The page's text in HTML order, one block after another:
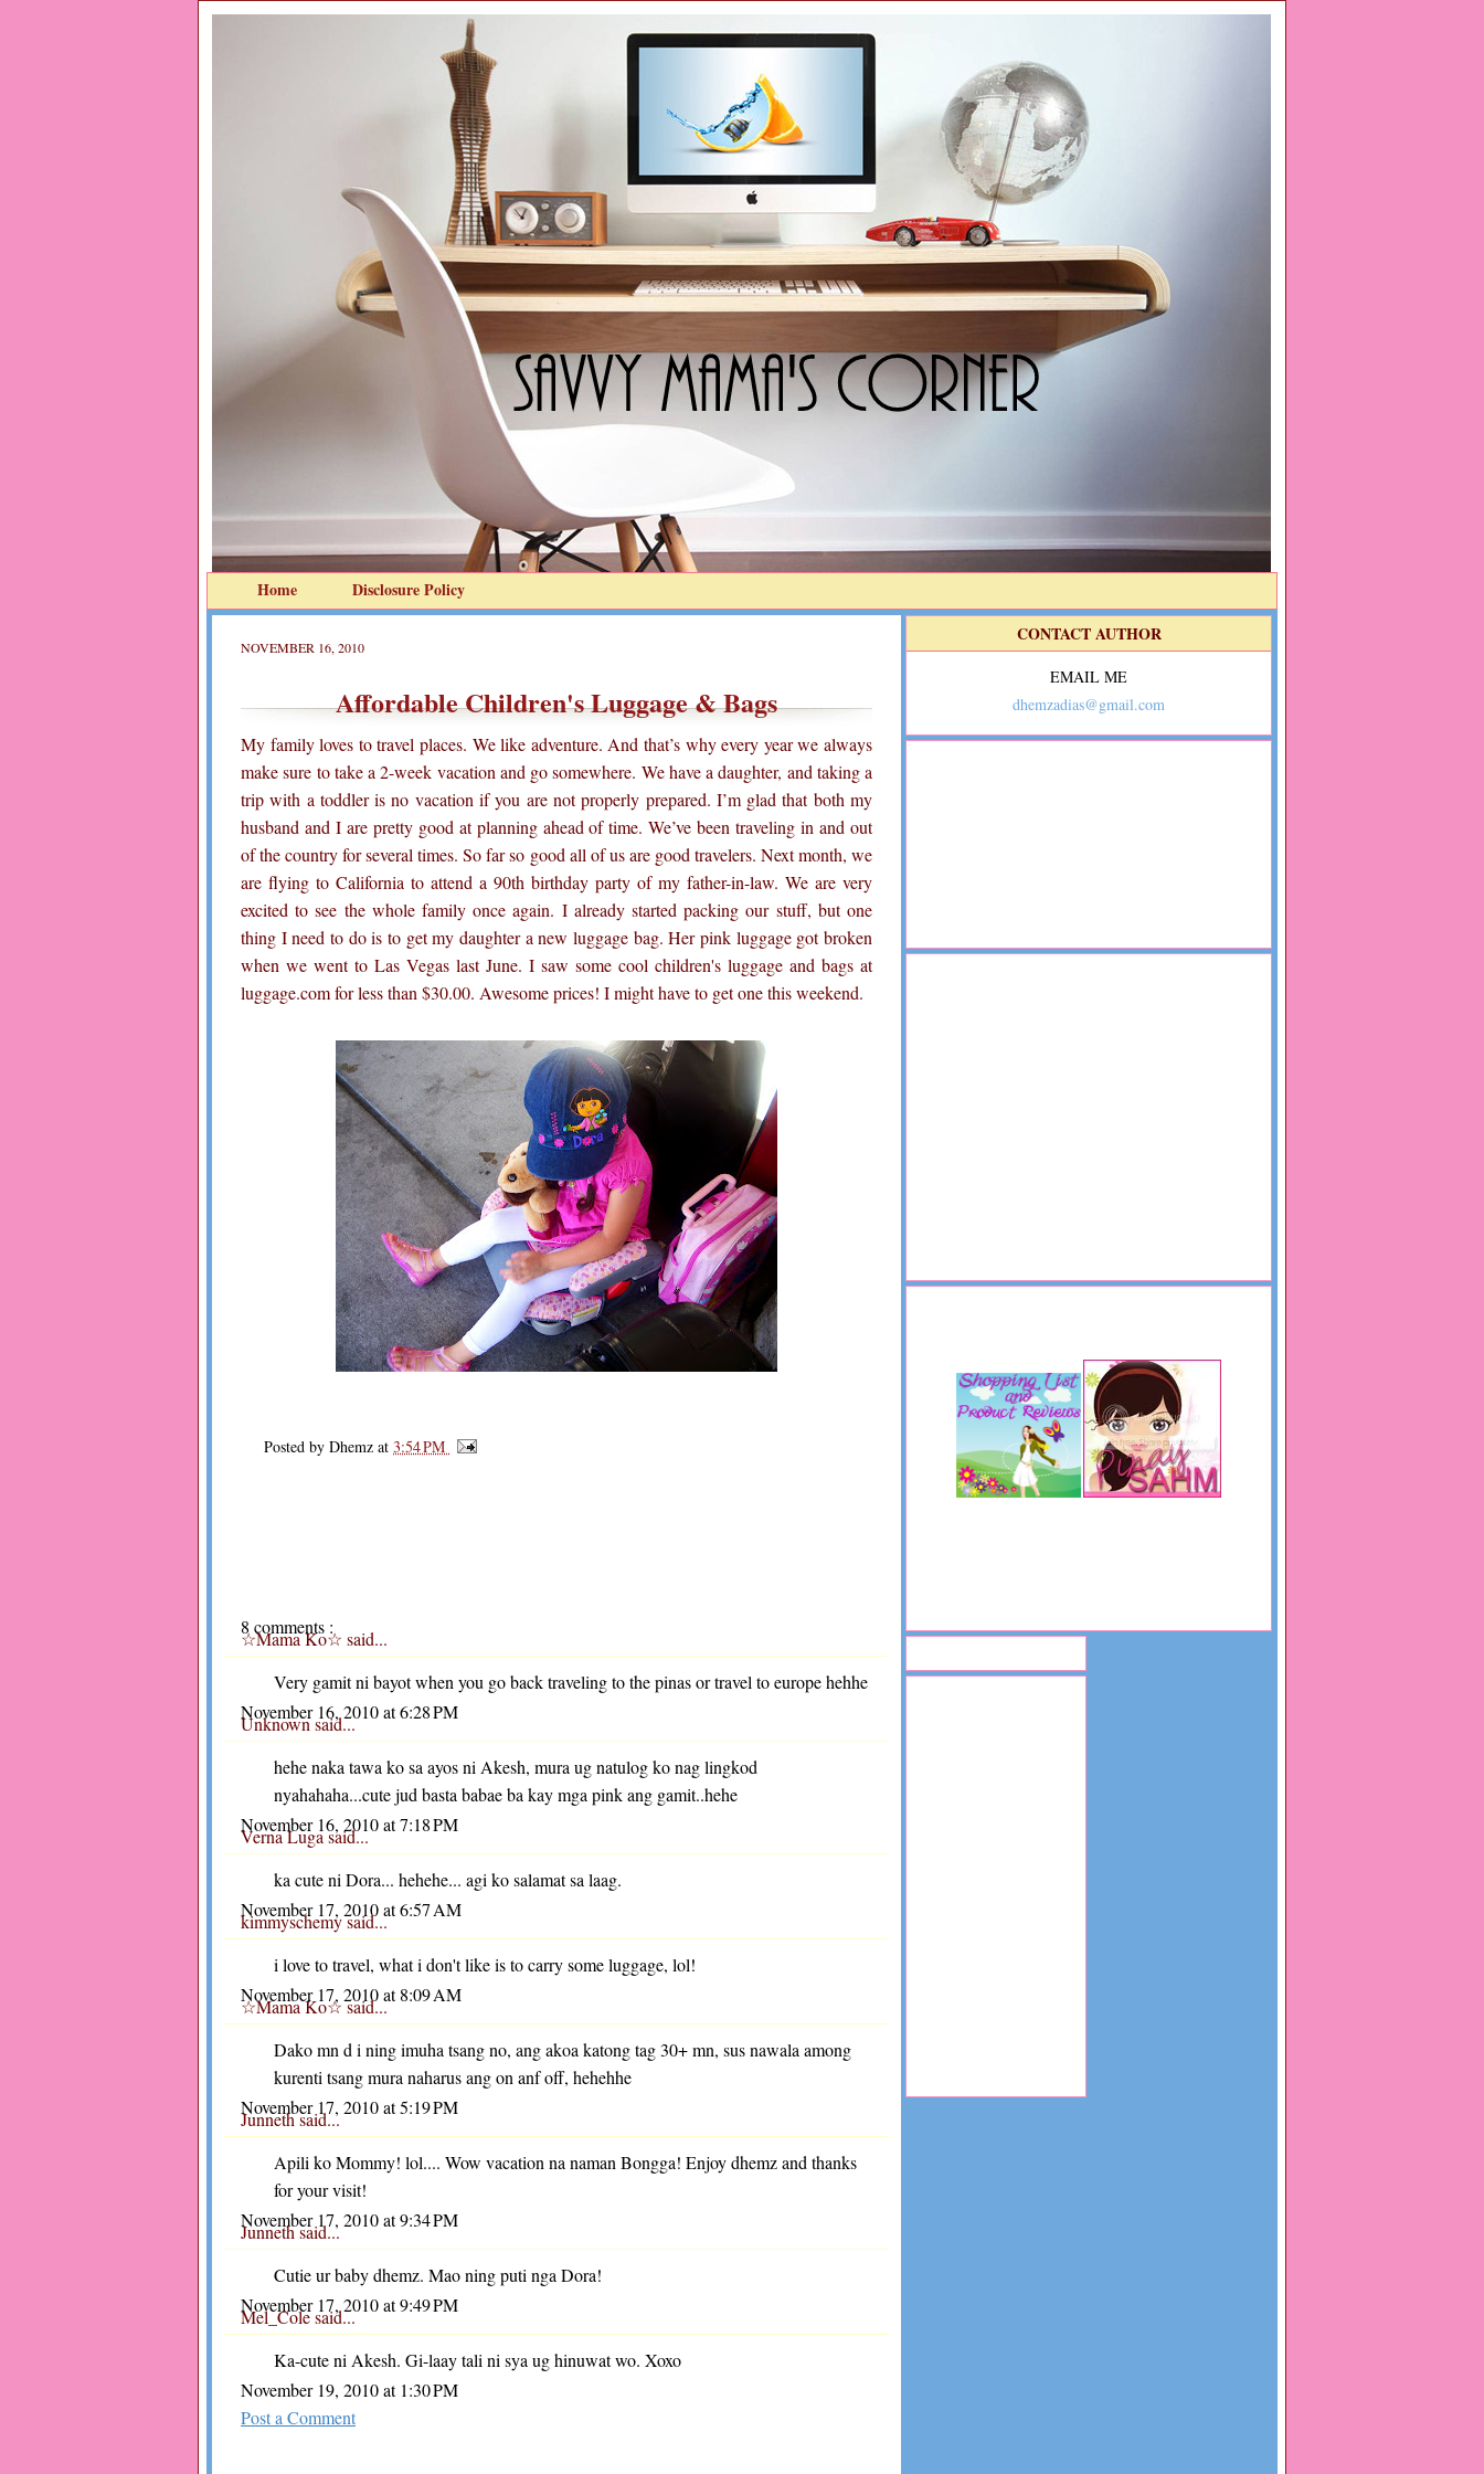
Home Disclosure Policy
NOVEMBER 16, 2010
Affordable Children's Luggage & Bags
My family loves to travel places. We like adventure. And that’s why every year we always
make sure to take a 2-week vacation and go somewhere. We have a daughter, and taking a
trip with a toddler is no vacation if you are not properly prepared. I’m glad that both my
husband and I are pretty good at planning ahead of time. We’ve been traveling in and out
of the country for several times. So far so good all of us are good travelers. Next month, we
are flying to California to attend a 90th birthday party of my father-in-law. We are very
excited to see the whole family once again. I already started packing our stuff, but one
thing I need to do is to get my daughter a new luggage bag. Her pink luggage got broken
when we went to Las Vegas last June. I saw some cool children's luggage and bags at
luggage.com for less than $30.00. Awesome prices! I might have to get one this weekend.
Posted by Dhemz at 3:54 PM
8 comments :
☆Mama Ko☆ said...
Very gamit ni bayot when you go back traveling to the pinas or travel to europe hehhe
November 16, 2010 at 6:28 PM
Unknownsaid...
hehe naka tawa ko sa ayos ni Akesh, mura ug natulog ko nag lingkod
nyahahaha...cute jud basta babae ba kay mga pink ang gamit..hehe
November 16, 2010 at 7:18 PM
Verna Lugasaid...
ka cute ni Dora... hehehe... agi ko salamat sa laag.
November 17, 2010 at 6:57 AM
kimmyschemysaid...
i love to travel, what i don't like is to carry some luggage, lol!
November 17, 2010 at 8:09 AM
☆Mama Ko☆said...
Dako mn d i ning imuha tsang no, ang akoa katong tag 30+ mn, sus nawala among
kurenti tsang mura naharus ang on anf off, hehehhe
November 17, 2010 at 5:19 PM
Junnethsaid...
Apili ko Mommy! lol.... Wow vacation na naman Bongga! Enjoy dhemz and thanks
for your visit!
November 17, 2010 at 9:34 PM
Junnethsaid...
Cutie ur baby dhemz. Mao ning puti nga Dora!
November 17, 2010 at 9:49 PM
Mel_Colesaid...
Ka-cute ni Akesh. Gi-laay tali ni sya ug hinuwat wo. Xoxo
November 19, 2010 at 1:30 PM
Post a Comment
CONTACT AUTHOR
EMAIL ME
dhemzadias@gmail.com